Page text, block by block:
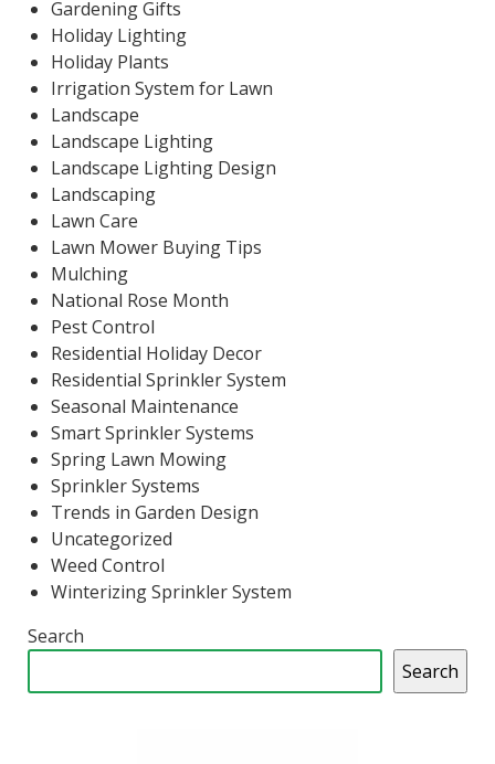
Gardening Gifts
Holiday Lighting
Holiday Plants
Irrigation System for Lawn
Landscape
Landscape Lighting
Landscape Lighting Design
Landscaping
Lawn Care
Lawn Mower Buying Tips
Mulching
National Rose Month
Pest Control
Residential Holiday Decor
Residential Sprinkler System
Seasonal Maintenance
Smart Sprinkler Systems
Spring Lawn Mowing
Sprinkler Systems
Trends in Garden Design
Uncategorized
Weed Control
Winterizing Sprinkler System
Search
Search